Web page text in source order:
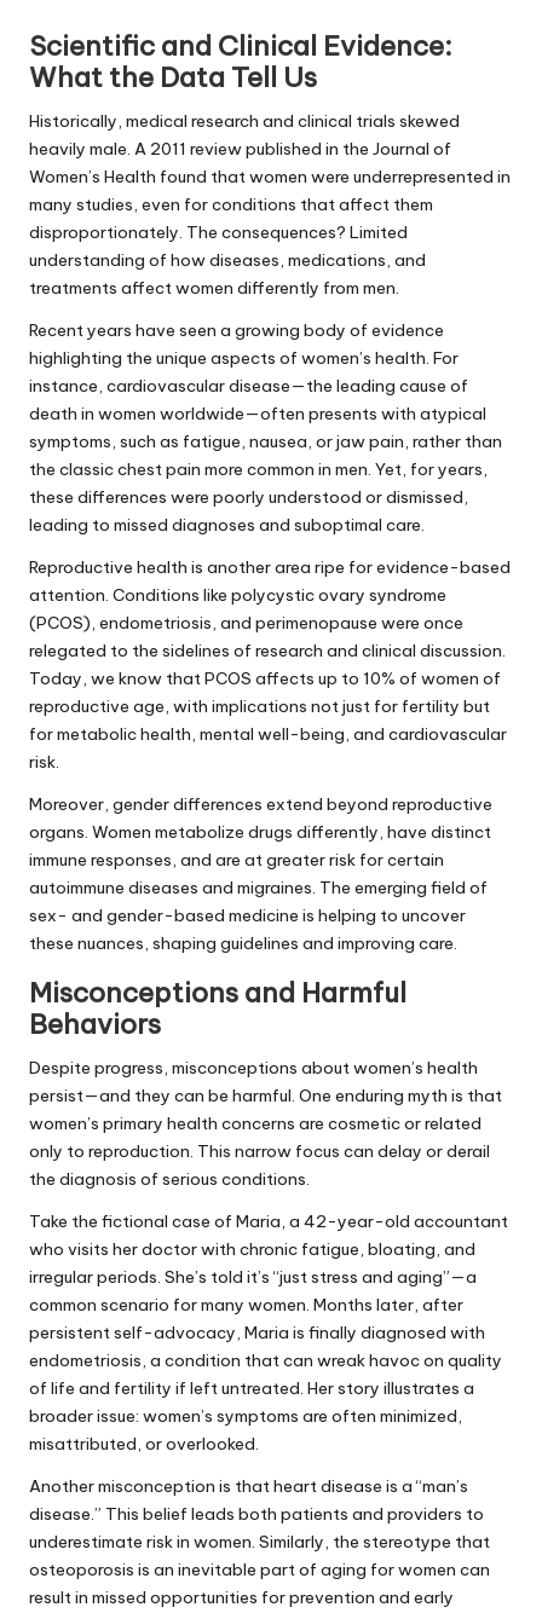
Scientific and Clinical Evidence:
What the Data Tell Us
Historically, medical research and clinical trials skewed
heavily male. A 2011 review published in the Journal of
Women’s Health found that women were underrepresented in
many studies, even for conditions that affect them
disproportionately. The consequences? Limited
understanding of how diseases, medications, and
treatments affect women differently from men.
Recent years have seen a growing body of evidence
highlighting the unique aspects of women’s health. For
instance, cardiovascular disease—the leading cause of
death in women worldwide—often presents with atypical
symptoms, such as fatigue, nausea, or jaw pain, rather than
the classic chest pain more common in men. Yet, for years,
these differences were poorly understood or dismissed,
leading to missed diagnoses and suboptimal care.
Reproductive health is another area ripe for evidence-based
attention. Conditions like polycystic ovary syndrome
(PCOS), endometriosis, and perimenopause were once
relegated to the sidelines of research and clinical discussion.
Today, we know that PCOS affects up to 10% of women of
reproductive age, with implications not just for fertility but
for metabolic health, mental well-being, and cardiovascular
risk.
Moreover, gender differences extend beyond reproductive
organs. Women metabolize drugs differently, have distinct
immune responses, and are at greater risk for certain
autoimmune diseases and migraines. The emerging field of
sex- and gender-based medicine is helping to uncover
these nuances, shaping guidelines and improving care.
Misconceptions and Harmful
Behaviors
Despite progress, misconceptions about women’s health
persist—and they can be harmful. One enduring myth is that
women’s primary health concerns are cosmetic or related
only to reproduction. This narrow focus can delay or derail
the diagnosis of serious conditions.
Take the fictional case of Maria, a 42-year-old accountant
who visits her doctor with chronic fatigue, bloating, and
irregular periods. She’s told it’s “just stress and aging”—a
common scenario for many women. Months later, after
persistent self-advocacy, Maria is finally diagnosed with
endometriosis, a condition that can wreak havoc on quality
of life and fertility if left untreated. Her story illustrates a
broader issue: women’s symptoms are often minimized,
misattributed, or overlooked.
Another misconception is that heart disease is a “man’s
disease.” This belief leads both patients and providers to
underestimate risk in women. Similarly, the stereotype that
osteoporosis is an inevitable part of aging for women can
result in missed opportunities for prevention and early